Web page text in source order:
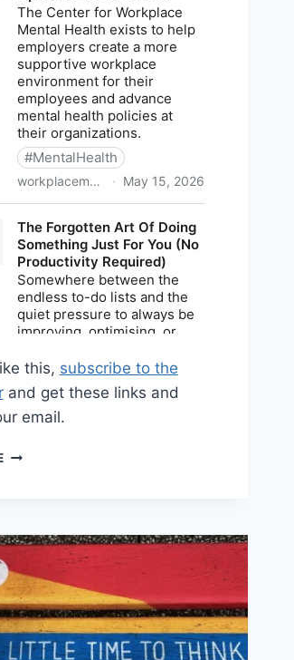
this, subscribe to the
and get these links and
email.
SHARED
17,
2026